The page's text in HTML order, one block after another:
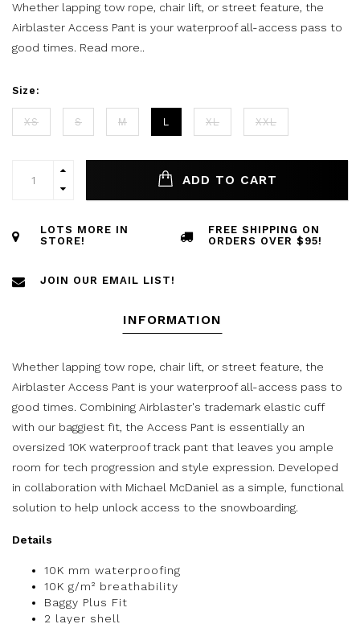
Whether lapping tow rope, chair lift, or street feature, the
Airblaster Access Pant is your waterproof all-access pass to
good times. Read more..
Size:
XS S M L XL XXL
ADD TO CART
LOTS MORE IN
STORE!
FREE SHIPPING ON
ORDERS OVER $95!
JOIN OUR EMAIL LIST!
INFORMATION
Whether lapping tow rope, chair lift, or street feature, the
Airblaster Access Pant is your waterproof all-access pass to
good times. Combining Airblaster's trademark elastic cuff
with our baggiest fit, the Access Pant is essentially an
oversized 10K waterproof track pant that leaves you ample
room for tech progression and style expression. Developed
in collaboration with Michael McDaniel as a simple, functional
solution to help unlock access to the snowboarding.
Details
10K mm waterproofing
10K g/m² breathability
Baggy Plus Fit
2 layer shell